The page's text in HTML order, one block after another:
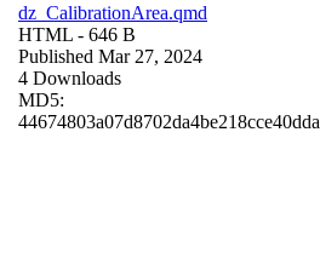
dz_CalibrationArea.qmd
HTML - 646 B
Published Mar 27, 2024
4 Downloads
MD5:
44674803a07d8702da4be218cce40dda